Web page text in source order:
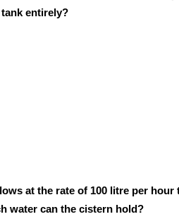
entirely?
at the rate of 100 litre per
water can the cistern hold?